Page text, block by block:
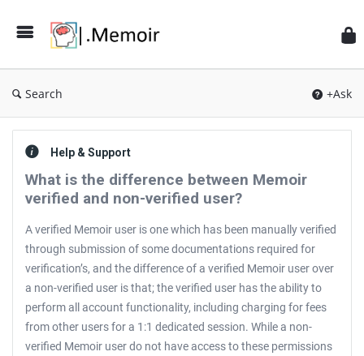
Search +Ask
Help & Support
What is the difference between Memoir
verified and non-verified user?
A verified Memoir user is one which has been manually verified
through submission of some documentations required for
verification’s, and the difference of a verified Memoir user over
a non-verified user is that; the verified user has the ability to
perform all account functionality, including charging for fees
from other users for a 1:1 dedicated session. While a non-
verified Memoir user do not have access to these permissions